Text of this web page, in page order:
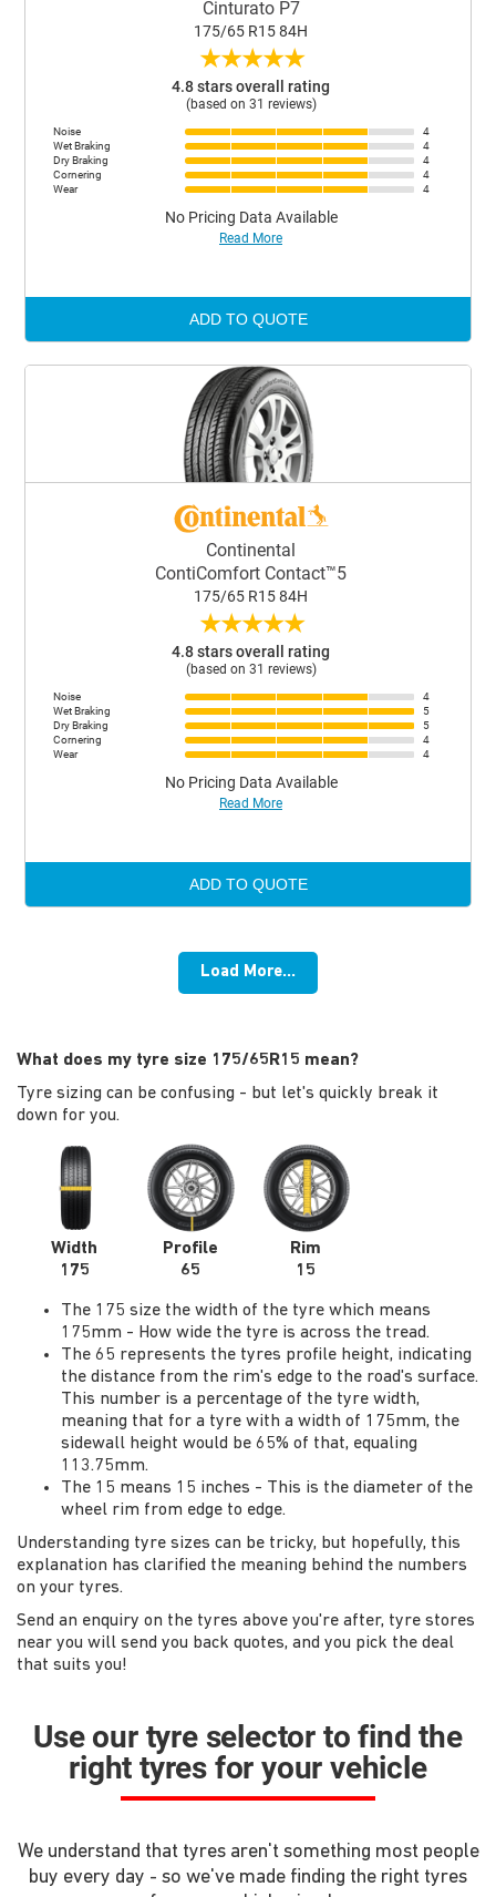
Cinturato P7
175/65 R15 84H
★★★★★
4.8 stars overall rating
(based on 31 reviews)
Noise
4
Wet Braking
4
Dry Braking
4
Cornering
4
Wear
4
No Pricing Data Available
Read More
ADD TO QUOTE
Continental
ContiComfort Contact™5
175/65 R15 84H
★★★★★
4.8 stars overall rating
(based on 31 reviews)
Noise
4
Wet Braking
5
Dry Braking
5
Cornering
4
Wear
4
No Pricing Data Available
Read More
ADD TO QUOTE
Load More...
What does my tyre size 175/65R15 mean?
Tyre sizing can be confusing - but let's quickly break it
down for you.
Width
175
Profile
65
Rim
15
The 175 size the width of the tyre which means
175mm - How wide the tyre is across the tread.
The 65 represents the tyres profile height, indicating
the distance from the rim's edge to the road's surface.
This number is a percentage of the tyre width,
meaning that for a tyre with a width of 175mm, the
sidewall height would be 65% of that, equaling
113.75mm.
The 15 means 15 inches - This is the diameter of the
wheel rim from edge to edge.
Understanding tyre sizes can be tricky, but hopefully, this
explanation has clarified the meaning behind the numbers
on your tyres.
Send an enquiry on the tyres above you're after, tyre stores
near you will send you back quotes, and you pick the deal
that suits you!
Use our tyre selector to find the
right tyres for your vehicle
We understand that tyres aren't something most people
buy every day - so we've made finding the right tyres